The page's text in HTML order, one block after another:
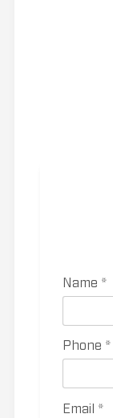
Name *
Phone *
Email *